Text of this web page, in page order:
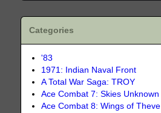
Categories
'83
1971: Indian Naval Front
A Total War Saga: TROY
Ace Combat 7: Skies Unknown
Ace Combat 8: Wings of Theve